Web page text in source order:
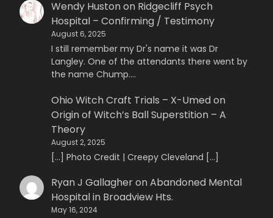
Wendy Hustonon Ridgecliff Psych
Hospital – Confirming / Testimony
August 6, 2025
I still remember my Dr's name it was Dr
Langley. One of the attendants there went by
the name Chump.…
Ohio Witch Craft Trials – X-Umedon
Origin of Witch’s Ball Superstition – A
Theory
August 2, 2025
[…] Photo Credit | Creepy Cleveland […]
Ryan J GallagheronAbandoned Mental
Hospital in Broadview Hts.
May 16, 2024